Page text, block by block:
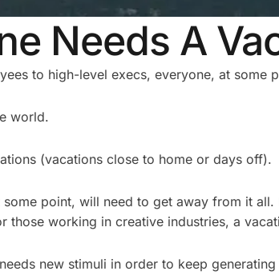
Needs A
to high-level execs, everyone, at some
world.
(vacations close to home or days off).
point, will need to get away from it
those working in creative industries, a
new stimuli in order to keep